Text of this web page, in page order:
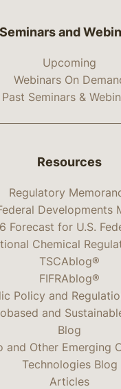
Seminars and
Upcoming
Webinars On
Past Seminars &
Resources
Regulatory
Developments
Forecast for U.S.
Chemical
TSCAblog®
FIFRAblog®
Policy and
and
Blog
and Other Emerging
Technologies Blog
Articles